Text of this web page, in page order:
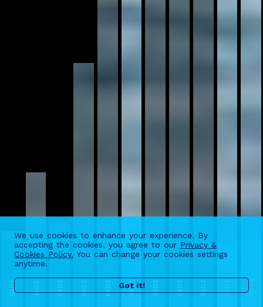
2010 2012 2014 2015 2016 2017 2018 2019 2020
Scroll Down
We use cookies to enhance your experience. By
accepting the cookies, you agree to our Privacy &
Cookies Policy. You can change your cookies settings
anytime.
Got it!